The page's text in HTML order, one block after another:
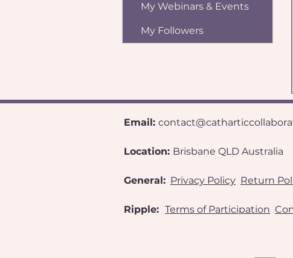
My Webinars & Events
My Followers
Email:
​Location: Brisbane QLD Australia​​​
General: Privacy Policy Return
Ripple: Terms of Participation